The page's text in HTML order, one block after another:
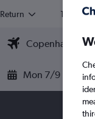
Return 1 adult
Mon 7/9